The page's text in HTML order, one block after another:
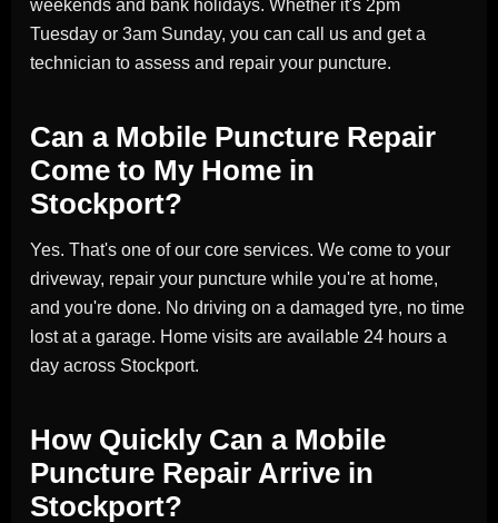
weekends and bank holidays. Whether it's 2pm
Tuesday or 3am Sunday, you can call us and get a
technician to assess and repair your puncture.
Can a Mobile Puncture Repair
Come to My Home in
Stockport?
Yes. That's one of our core services. We come to your
driveway, repair your puncture while you're at home,
and you're done. No driving on a damaged tyre, no time
lost at a garage. Home visits are available 24 hours a
day across Stockport.
How Quickly Can a Mobile
Puncture Repair Arrive in
Stockport?